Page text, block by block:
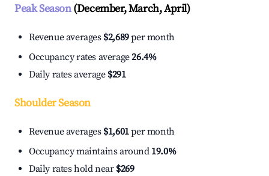
Peak Season(December, March, April)
Revenue averages $2,689per month
Occupancy rates average26.4%
Daily rates average $291
Shoulder Season
Revenue averages $1,601per month
Occupancy maintains around 19.0%
Daily rates hold near $269